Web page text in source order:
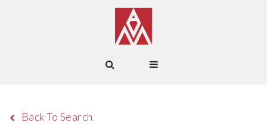
Back To Search